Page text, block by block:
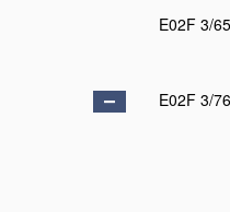
E02F 3/65
E02F 3/76